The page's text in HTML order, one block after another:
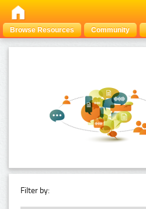
Browse Resources Community
Filter by: